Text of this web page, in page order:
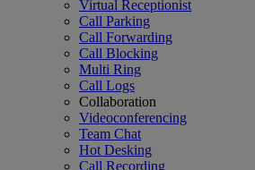
Virtual Receptionist
Call Parking
Call Forwarding
Call Blocking
Multi Ring
Call Logs
Collaboration
Videoconferencing
Team Chat
Hot Desking
Call Recording